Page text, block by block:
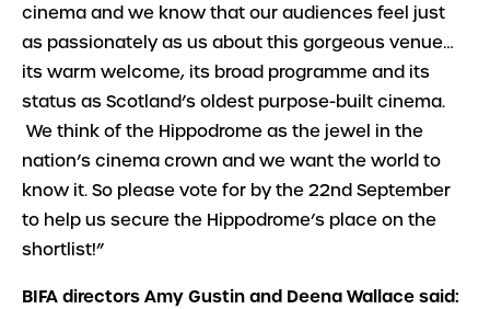
cinema and we know that our audiences feel just
as passionately as us about this gorgeous venue…
its warm welcome, its broad programme and its
status as Scotland’s oldest purpose-built cinema.
We think of the Hippodrome as the jewel in the
nation’s cinema crown and we want the world to
know it. So please vote for by the 22nd September
to help us secure the Hippodrome’s place on the
shortlist!”
BIFA directors Amy Gustin and Deena Wallace said: